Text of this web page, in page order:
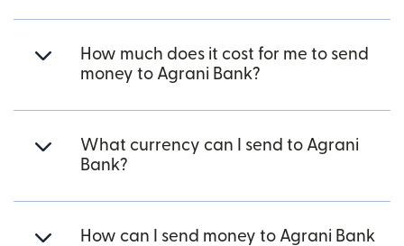
How much does it cost for me to send
money to Agrani Bank?
What currency can I send to Agrani
Bank?
How can I send money to Agrani Bank